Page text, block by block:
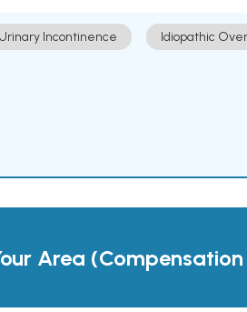
Urinary Incontinence Idiopathic
Area (Compensation